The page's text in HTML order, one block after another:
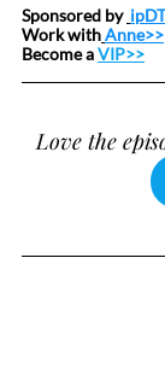
Sponsored by
Work withAnne>>
Become a VIP>>
Love the